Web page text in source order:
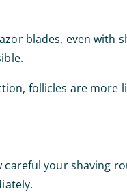
blades, even with
follicles are more
your shaving